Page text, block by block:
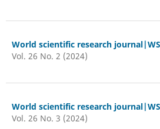
World scientific research
Vol. 26 No. 2 (2024)
World scientific research
Vol. 26 No. 3 (2024)